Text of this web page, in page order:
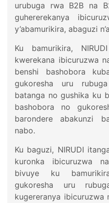
urubuga rwa B2B na
guhererekanya
y’abamurikira, abaguzi
Ku bamurikira,
kwerekana ibicuruzwa
benshi bashobora
gukoresha uru
batanga no gushika ku
bashobora no
barondere abakunzi
nabo.
Ku baguzi, NIRUDI
kuronka ibicuruzwa
bivuye ku
gukoresha uru
kugereranya ibicuruzwa